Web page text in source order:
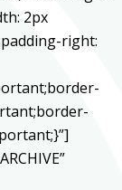
2px
right: